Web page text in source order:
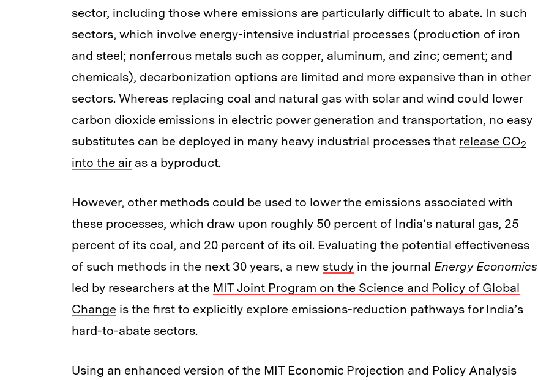
sector, including those where emissions are particularly difficult to abate. In such
sectors, which involve energy-intensive industrial processes (production of iron
and steel; nonferrous metals such as copper, aluminum, and zinc; cement; and
chemicals), decarbonization options are limited and more expensive than in other
sectors. Whereas replacing coal and natural gas with solar and wind could lower
carbon dioxide emissions in electric power generation and transportation, no easy
substitutes can be deployed in many heavy industrial processes that release CO2
into the airas a byproduct.
However, other methods could be used to lower the emissions associated with
these processes, which draw upon roughly 50 percent of India’s natural gas, 25
percent of its coal, and 20 percent of its oil. Evaluating the potential effectiveness
of such methods in the next 30 years, a new study in the journal Energy Economics
led by researchers at the MIT Joint Program on the Science and Policy of Global
Change is the first to explicitly explore emissions-reduction pathways for India’s
hard-to-abate sectors.
Using an enhanced version of the MIT Economic Projection and Policy Analysis